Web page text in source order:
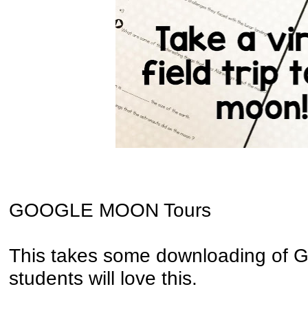
GOOGLE MOON Tours
This takes some downloading of
students will love this.